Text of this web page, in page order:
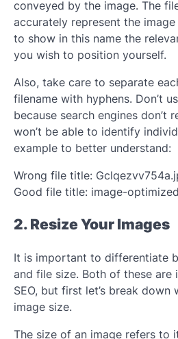
conveyed by the image. The
accurately represent the
to show in this name the
you wish to position yourself.
Also, take care to separate
filename with hyphens. Don’t
because search engines don’t
won’t be able to identify
example to better understand:
Wrong file title:
Good file title: image-
2. Resize Your Images
It is important to differentiate
and file size. Both of these
SEO, but first let’s break down
image size.
The size of an image refers to